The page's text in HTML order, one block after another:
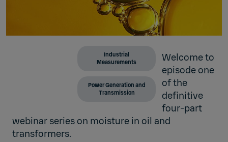
Industrial
Measurements
Power Generation and
Transmission
Welcome to
episode one
of the
definitive
four-part
webinar series on moisture in oil and
transformers.